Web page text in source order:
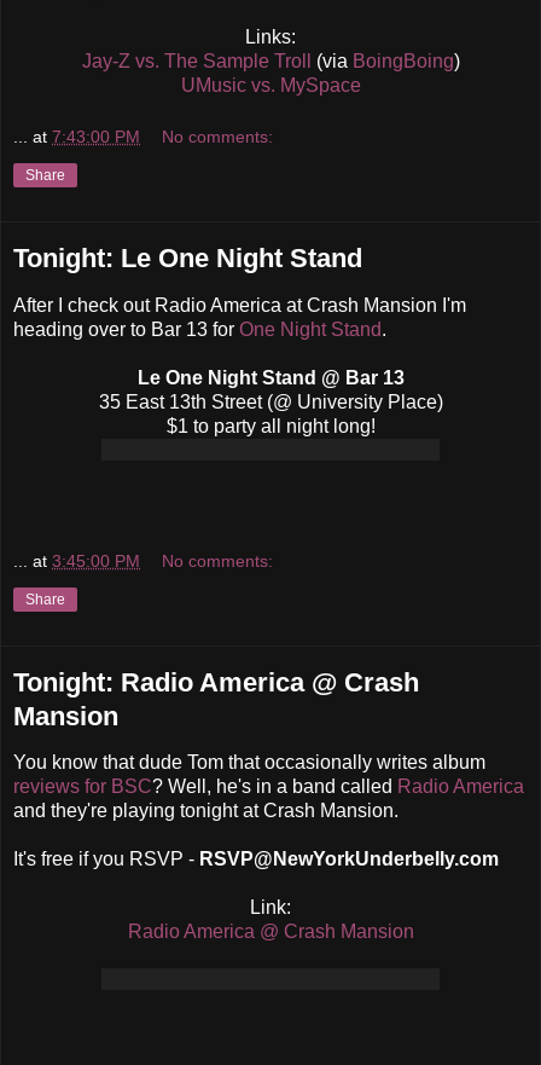
Links:
Jay-Z vs. The Sample Troll
(via BoingBoing)
UMusic vs. MySpace
... at 7:43:00 PM No comments:
Share
Tonight: Le One Night Stand
After I check out Radio America at Crash Mansion I'm
heading over to Bar 13 for One Night Stand.
Le One Night Stand @ Bar 13
35 East 13th Street (@ University Place)
$1 to party all night long!
at 3:45:00 PM No comments:
Share
Tonight: Radio America @ Crash
Mansion
You know that dude Tom that occasionally writes album
reviews for BSC? Well, he's in a band called Radio America
and they're playing tonight at Crash Mansion.
It's free if you RSVP - RSVP@NewYorkUnderbelly.com
Link:
Radio America @ Crash Mansion